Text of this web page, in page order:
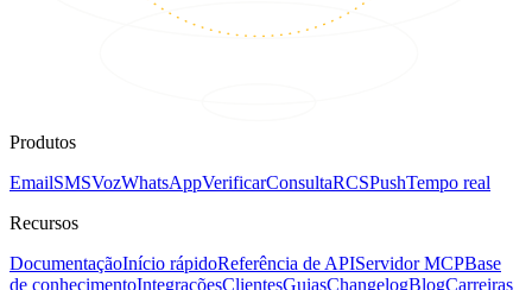
Produtos
EmailSMSVozWhatsAppVerificarConsultaRCSPushTempo real
Recursos
DocumentaçãoInício rápidoReferência de APIServidor MCPBase
de conhecimentoIntegraçõesClientesGuiasChangelogBlogCarreiras